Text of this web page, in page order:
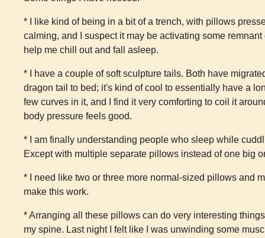
* I like kind of being in a bit of a trench, with pillows
calming, and I suspect it may be activating some
help me chill out and fall asleep.
* I have a couple of soft sculpture tails. Both have
dragon tail to bed; it's kind of cool to essentially have a
few curves in it, and I find it very comforting to coil it
body pressure feels good.
* I am finally understanding people who sleep while
Except with multiple separate pillows instead of one big
* I need like two or three more normal-sized pillows and
make this work.
* Arranging all these pillows can do very interesting
my spine. Last night I felt like I was unwinding some